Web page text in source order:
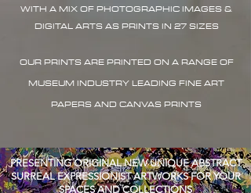
WITH A MIX OF PHOTOGRAPHIC IMAGES &
DIGITAL ARTS AS PRINTS IN 27 SIZES
OUR PRINTS ARE PRINTED ON A RANGE OF
MUSEUM INDUSTRY LEADING FINE ART
PAPERS AND CANVAS PRINTS
PRESENTING ORIGINAL NEW UNIQUE ABSTRACT
SURREAL EXPRESSIONIST ARTWORKS FOR YOUR
SPACES AND COLLECTIONS